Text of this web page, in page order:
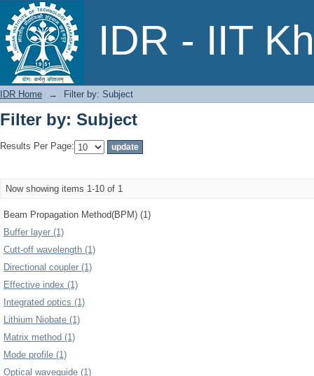
IDR - IIT
Filter by: Subject
IDR Home → Filter by: Subject
Filter by: Subject
Results Per Page:
Now showing items 1-10 of 1
Beam Propagation Method(BPM) (1)
Buffer layer (1)
Cutt-off wavelength (1)
Directional coupler (1)
Effective index (1)
Integrated optics (1)
Lithium Niobate (1)
Matrix method (1)
Mode profile (1)
Optical waveguide (1)